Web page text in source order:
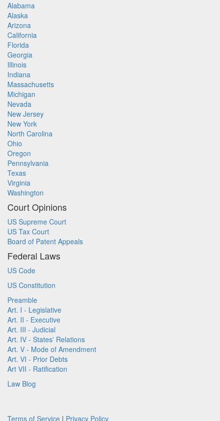
Alabama
Alaska
Arizona
California
Florida
Georgia
Illinois
Indiana
Massachusetts
Michigan
Nevada
New Jersey
New York
North Carolina
Ohio
Oregon
Pennsylvania
Texas
Virginia
Washington
Court Opinions
US Supreme Court
US Tax Court
Board of Patent Appeals
Federal Laws
US Code
US Constitution
Preamble
Art. I - Legislative
Art. II - Executive
Art. III - Judicial
Art. IV - States' Relations
Art. V - Mode of Amendment
Art. VI - Prior Debts
Art VII - Ratification
Law Blog
Terms of Service | Privacy Policy